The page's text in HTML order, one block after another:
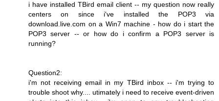
i have installed TBird email client -- my question now really
centers on since i've installed the POP3 via
download.live.com on a Win7 machine - how do i start the
POP3 server -- or how do i confirm a POP3 server is
running?
Question2:
i'm not receiving email in my TBird inbox -- i'm trying to
trouble shoot why.... utimately i need to receive event-driven